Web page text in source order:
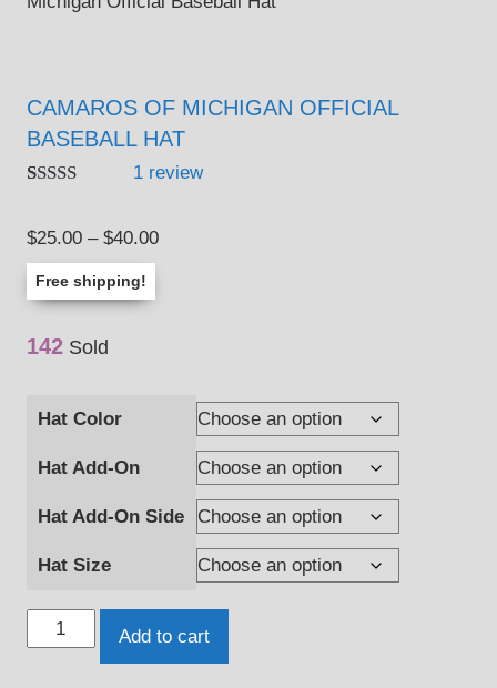
CAMAROS OF MICHIGAN OFFICIAL
BASEBALL HAT
based on
rating
1review
$25.00 – $40.00Price
Free shipping!
142 Sold
Hat Color
Hat Add-On
Hat Add-On Side
Hat Size
Camaros
Add to cart